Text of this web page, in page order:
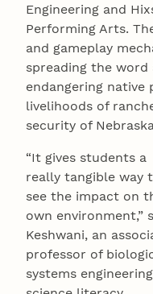
Engineering and
Performing Arts.
and gameplay
spreading the
endangering native
livelihoods of
security of
“It gives students a
really tangible way
see the impact on
own environment,”
Keshwani, an
professor of
systems